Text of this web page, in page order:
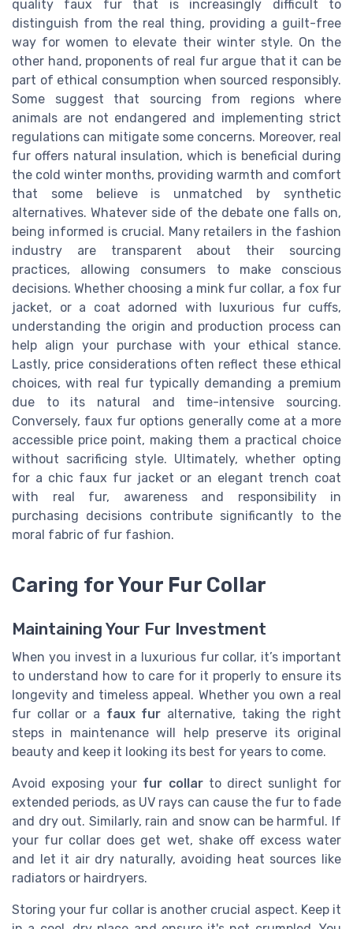
quality faux fur that is increasingly difficult to
distinguish from the real thing, providing a guilt-free
way for women to elevate their winter style. On the
other hand, proponents of real fur argue that it can be
part of ethical consumption when sourced responsibly.
Some suggest that sourcing from regions where
animals are not endangered and implementing strict
regulations can mitigate some concerns. Moreover, real
fur offers natural insulation, which is beneficial during
the cold winter months, providing warmth and comfort
that some believe is unmatched by synthetic
alternatives. Whatever side of the debate one falls on,
being informed is crucial. Many retailers in the fashion
industry are transparent about their sourcing
practices, allowing consumers to make conscious
decisions. Whether choosing a mink fur collar, a fox fur
jacket, or a coat adorned with luxurious fur cuffs,
understanding the origin and production process can
help align your purchase with your ethical stance.
Lastly, price considerations often reflect these ethical
choices, with real fur typically demanding a premium
due to its natural and time-intensive sourcing.
Conversely, faux fur options generally come at a more
accessible price point, making them a practical choice
without sacrificing style. Ultimately, whether opting
for a chic faux fur jacket or an elegant trench coat
with real fur, awareness and responsibility in
purchasing decisions contribute significantly to the
moral fabric of fur fashion.
Caring for Your Fur Collar
Maintaining Your Fur Investment
When you invest in a luxurious fur collar, it’s important
to understand how to care for it properly to ensure its
longevity and timeless appeal. Whether you own a real
fur collar or a faux fur alternative, taking the right
steps in maintenance will help preserve its original
beauty and keep it looking its best for years to come.
Avoid exposing your fur collarto direct sunlight for
extended periods, as UV rays can cause the fur to fade
and dry out. Similarly, rain and snow can be harmful. If
your fur collar does get wet, shake off excess water
and let it air dry naturally, avoiding heat sources like
radiators or hairdryers.
Storing your fur collar is another crucial aspect. Keep it